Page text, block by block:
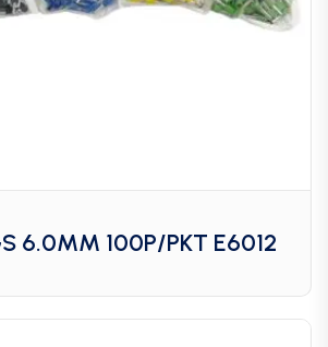
6.0MM 100P/PKT E6012